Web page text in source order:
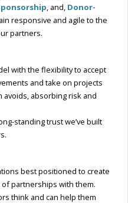
, and, Donor-
responsive and agile to the
partners.
with the flexibility to accept
and take on projects
absorbing risk and
standing trust we’ve built
best positioned to create
partnerships with them.
think and can help them